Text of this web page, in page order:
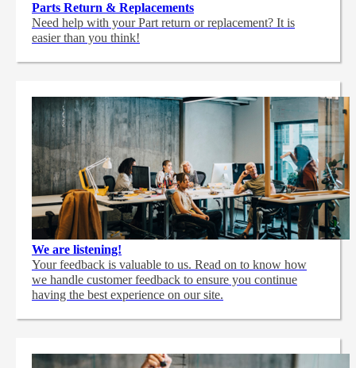
Parts Return & Replacements
Need help with your Part return or replacement? It is
easier than you think!
We are listening!
Your feedback is valuable to us. Read on to know how
we handle customer feedback to ensure you continue
having the best experience on our site.